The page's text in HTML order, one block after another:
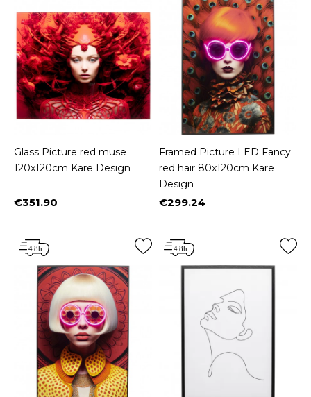
Glass Picture red muse
120x120cm Kare Design
Price
€351.90
Framed Picture LED Fancy
red hair 80x120cm Kare
Design
Price
€299.24